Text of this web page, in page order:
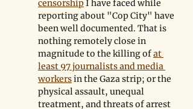
censorship I have faced while
reporting about "Cop City" have
been well documented. That is
nothing remotely close in
magnitude to the killing of at
least 97 journalists and media
workers in the Gaza strip; or the
physical assault, unequal
treatment, and threats of arrest